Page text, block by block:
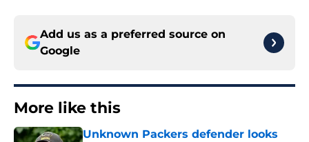
Add us as a preferred source on
Google
More like this
Unknown Packers defender looks